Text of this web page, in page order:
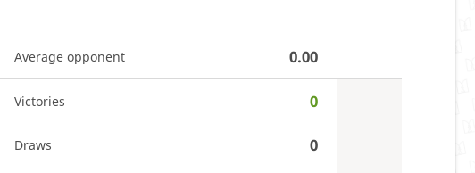
Average opponent 0.00
Victories 0
Draws 0